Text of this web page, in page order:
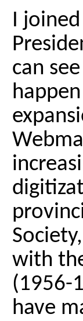
I
can
with
(1956-
have